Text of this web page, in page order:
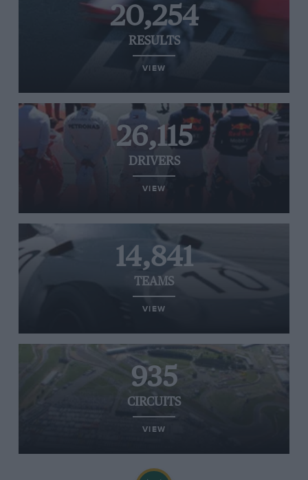
20,254
RESULTS
VIEW
26,115
DRIVERS
VIEW
14,841
TEAMS
VIEW
935
CIRCUITS
VIEW